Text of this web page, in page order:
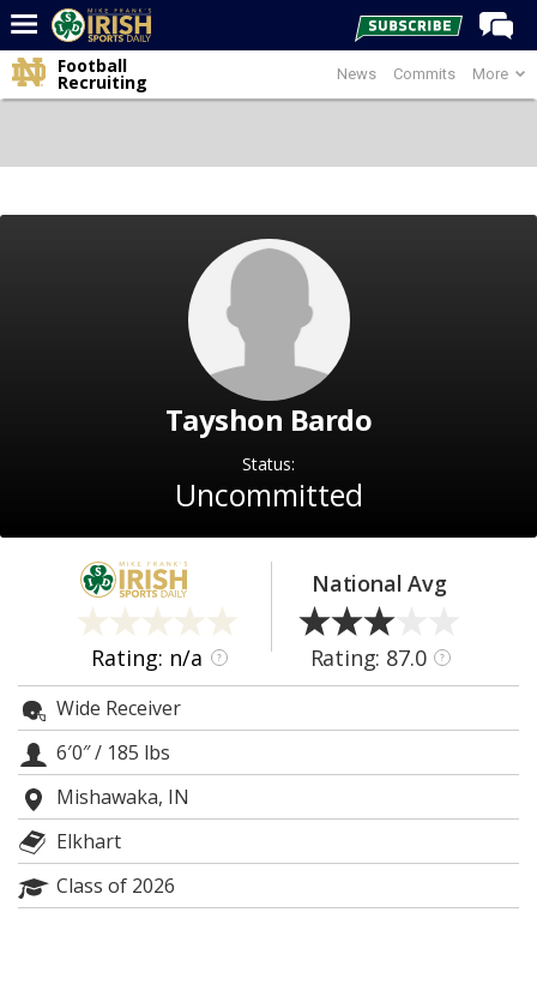
Home
Post of the Day
Log In
Register
Night Mode
AUTO
News Commits More
Football
Recruiting
Tayshon Bardo
Status:
Uncommitted
Rating: n/a ?
National Avg
Rating: 87.0 ?
Wide Receiver
6′0″/ 185 lbs
Mishawaka, IN
Elkhart
Class of 2026